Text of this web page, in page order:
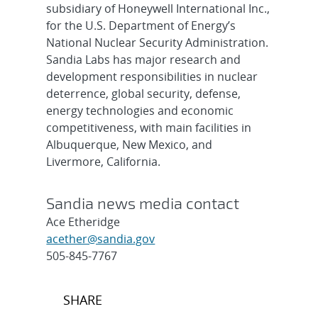
subsidiary of Honeywell International Inc.,
for the U.S. Department of Energy’s
National Nuclear Security Administration.
Sandia Labs has major research and
development responsibilities in nuclear
deterrence, global security, defense,
energy technologies and economic
competitiveness, with main facilities in
Albuquerque, New Mexico, and
Livermore, California.
Sandia news media contact
Ace Etheridge
acether@sandia.gov
505-845-7767
Post
SHARE